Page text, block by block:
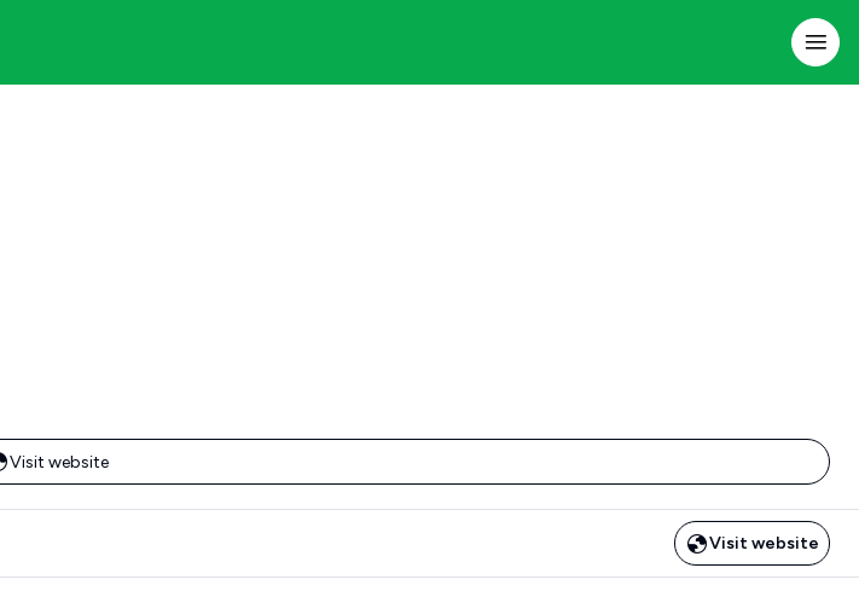
Visit website
Visit website